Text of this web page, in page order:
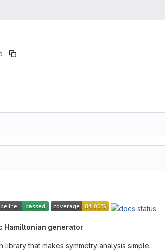
Hamiltonian generator
library that makes symmetry analysis simple.